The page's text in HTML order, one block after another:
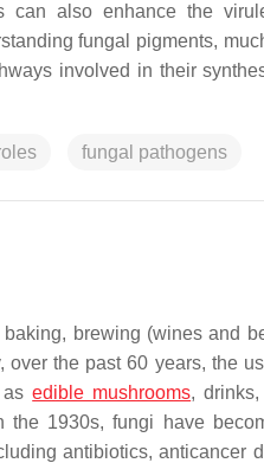
can also enhance the
fungal pigments,
involved in their
fungal pathogens
brewing (wines and
the past 60 years, the
asedible mushrooms,
the 1930s, fungi have
antibiotics, anticancer